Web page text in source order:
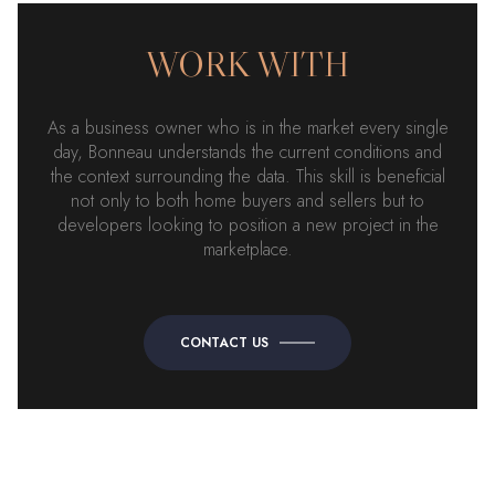
WORK WITH
As a business owner who is in the market every single
day, Bonneau understands the current conditions and
the context surrounding the data. This skill is beneficial
not only to both home buyers and sellers but to
developers looking to position a new project in the
marketplace.
CONTACT US